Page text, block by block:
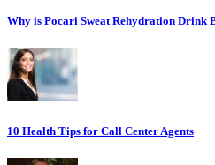
Why is Pocari Sweat Rehydration Drink
10 Health Tips for Call Center Agents